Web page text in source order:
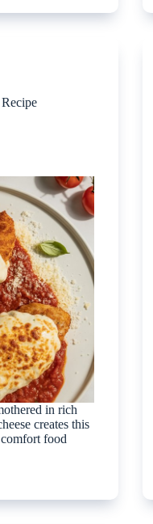
in rich
creates this
food